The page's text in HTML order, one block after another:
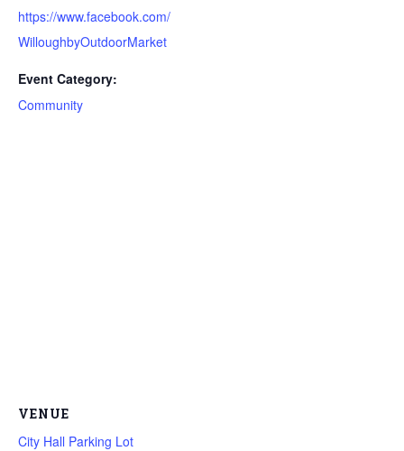
https://www.facebook.com/
WilloughbyOutdoorMarket
Event Category:
Community
VENUE
City Hall Parking Lot